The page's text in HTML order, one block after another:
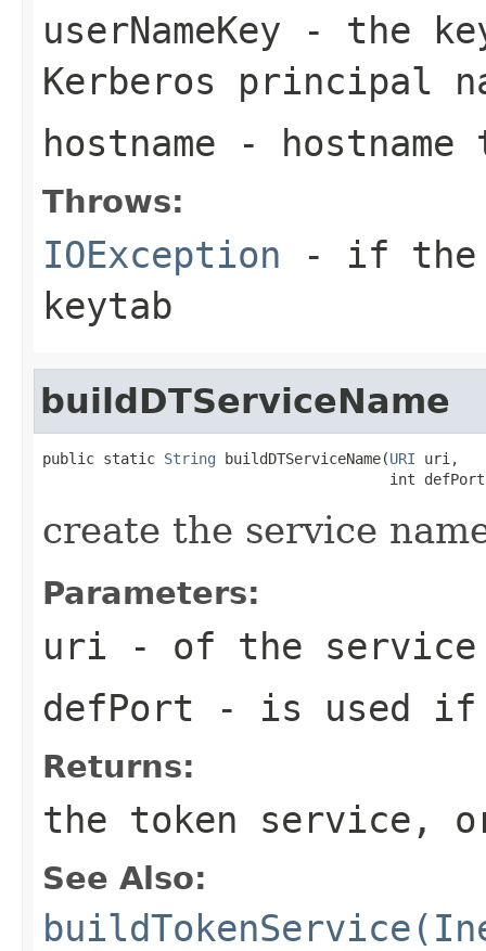
userNameKey - the
Kerberos principal
hostname -
Throws:
IOException - if the
keytab
buildDTServiceName
public static String buildDTServiceName(URI uri,
int
create the service
Parameters:
uri - of the service
defPort - is used if
Returns:
the token service,
See Also: